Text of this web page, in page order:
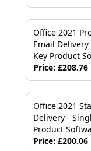
Adobe
PowerOffice 2021
Email
Key Product
Price: £208.76
Office 2021
Delivery -
Product
Price: £200.06